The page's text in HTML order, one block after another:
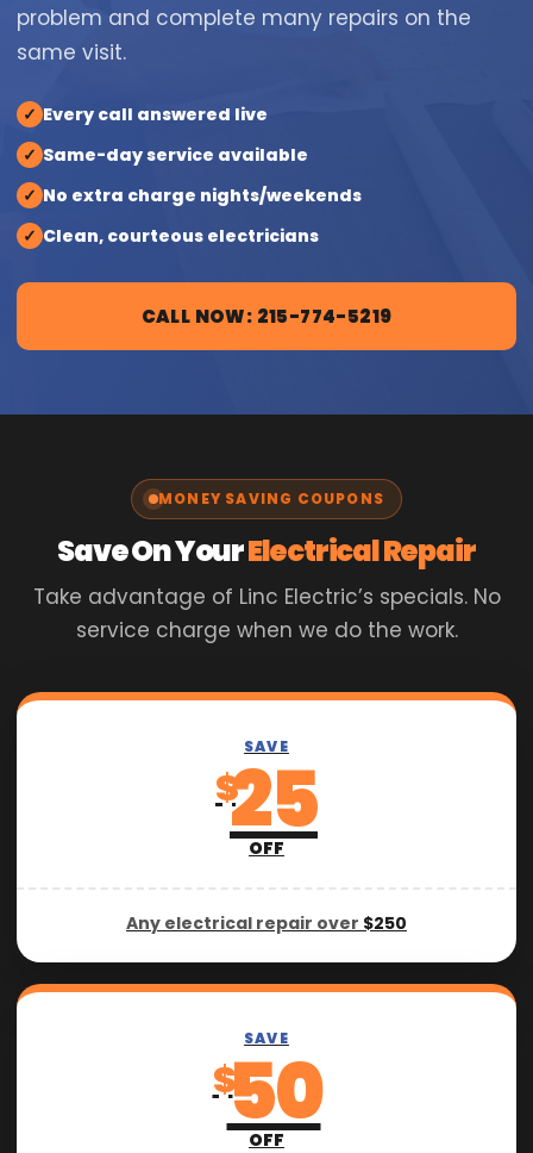
problem and complete many repairs on the
same visit.
✓ Every call answered live
✓ Same-day service available
✓ No extra charge nights/weekends
✓ Clean, courteous electricians
CALL NOW: 215-774-5219
MONEY SAVING COUPONS
Save On YourElectrical Repair
Take advantage of Linc Electric’s specials. No
service charge when we do the work.
SAVE
$25
OFF
Any electrical repair over $250
SAVE
$50
OFF